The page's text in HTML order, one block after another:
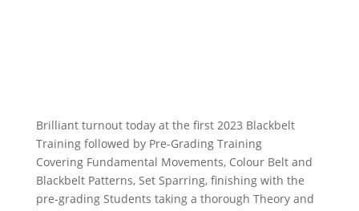
Brilliant turnout today at the first 2023 Blackbelt
Training followed by Pre-Grading Training
Covering Fundamental Movements, Colour Belt and
Blackbelt Patterns, Set Sparring, finishing with the
pre-grading Students taking a thorough Theory and